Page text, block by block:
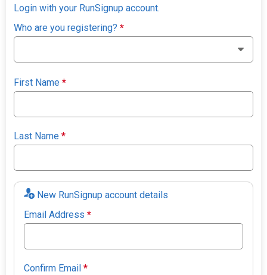
Login with your RunSignup account.
Who are you registering?*
First Name*
Last Name*
New RunSignup account details
Email Address*
Confirm Email*